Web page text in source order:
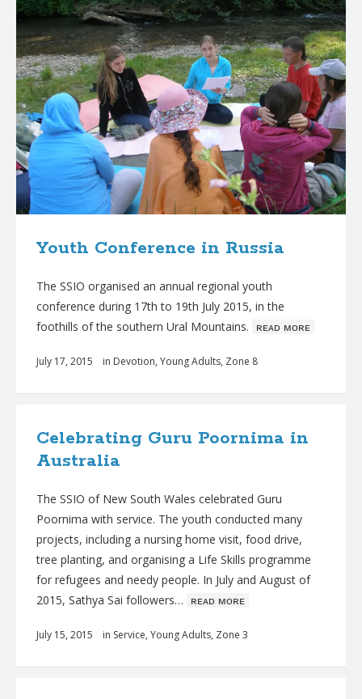
Youth Conference in Russia
The SSIO organised an annual regional youth
conference during 17th to 19th July 2015, in the
foothills of the southern Ural Mountains. ʀᴇᴀᴅ ᴍᴏʀᴇ
July 17, 2015 in Devotion, Young Adults, Zone 8
Celebrating Guru Poornima in
Australia
The SSIO of New South Wales celebrated Guru
Poornima with service. The youth conducted many
projects, including a nursing home visit, food drive,
tree planting, and organising a Life Skills programme
for refugees and needy people. In July and August of
2015, Sathya Sai followers… ʀᴇᴀᴅ ᴍᴏʀᴇ
July 15, 2015 in Service, Young Adults, Zone 3